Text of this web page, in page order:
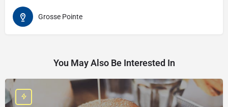
Grosse Pointe
You May Also Be Interested In